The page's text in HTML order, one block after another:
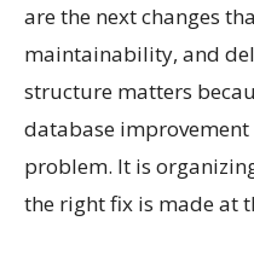
are the next changes
maintainability, and
structure matters
database
problem. It is
the right fix is made at